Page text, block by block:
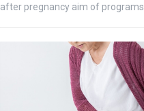
after pregnancy aim of programs